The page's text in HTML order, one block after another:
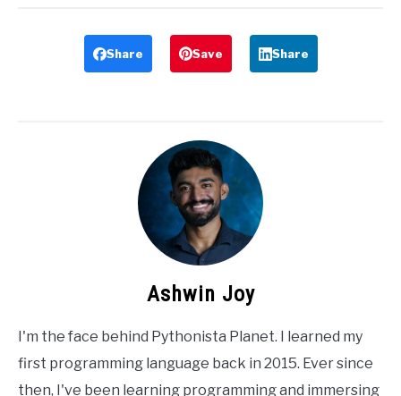
Share Save Share
Ashwin Joy
I'm the face behind Pythonista Planet. I learned my
first programming language back in 2015. Ever since
then, I've been learning programming and immersing